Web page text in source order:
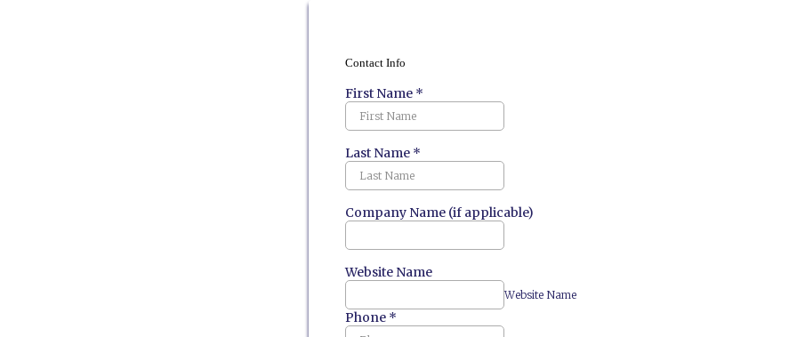
Contact Info
First Name *
Last Name *
Company Name (if applicable)
Website Name
Website Name
Phone *